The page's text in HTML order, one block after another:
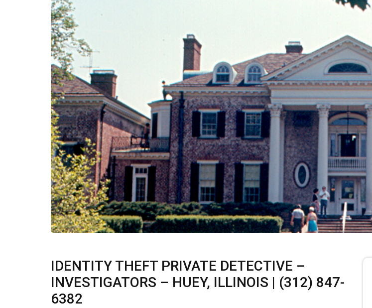
IDENTITY THEFT PRIVATE DETECTIVE –
INVESTIGATORS – HUEY, ILLINOIS | (312) 847-
6382